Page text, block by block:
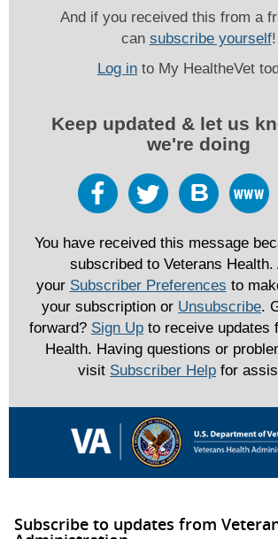
And if you received this from a
can subscribe yourself!
Log in to My HealtheVet
Keep updated & let us
we're doing
You have received this message
subscribed to Veterans Health.
your Subscriber Preferences to
your subscription or Unsubscribe.
forward? Sign Up to receive updates
Health. Having questions or
visit Subscriber Help for
Subscribe to updates from